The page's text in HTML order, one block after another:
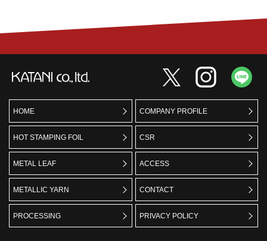
HOME
HOT STAMPING FOIL
METAL LEAF
METALLIC YARN
PROCESSING
COMPANY PROFILE
CSR
ACCESS
CONTACT
PRIVACY POLICY